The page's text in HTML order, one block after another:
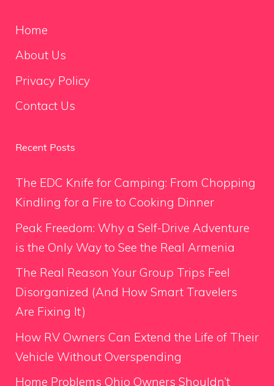
Home
About Us
Privacy Policy
Contact Us
Recent Posts
The EDC Knife for Camping: From Chopping
Kindling for a Fire to Cooking Dinner
Peak Freedom: Why a Self-Drive Adventure
is the Only Way to See the Real Armenia
The Real Reason Your Group Trips Feel
Disorganized (And How Smart Travelers
Are Fixing It)
How RV Owners Can Extend the Life of Their
Vehicle Without Overspending
Home Problems Ohio Owners Shouldn’t